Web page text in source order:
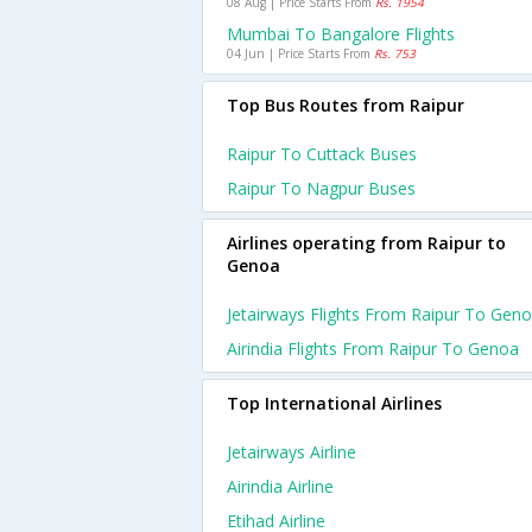
Mumbai To Bangalore Flights
04 Jun | Price Starts From Rs. 753
Top Bus Routes from Raipur
Raipur To Cuttack Buses
Raipur To Nagpur Buses
Airlines operating from Raipur to
Genoa
Jetairways Flights From Raipur To
Airindia Flights From Raipur To Genoa
Top International Airlines
Jetairways Airline
Airindia Airline
Etihad Airline